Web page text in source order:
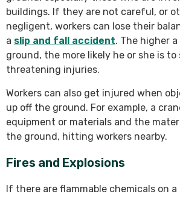
buildings. If they are not careful, or
negligent, workers can lose their
a slip and fall accident. The higher
ground, the more likely he or she is
threatening injuries.
Workers can also get injured when
up off the ground. For example, a
equipment or materials and the
the ground, hitting workers nearby.
Fires and Explosions
If there are flammable chemicals on